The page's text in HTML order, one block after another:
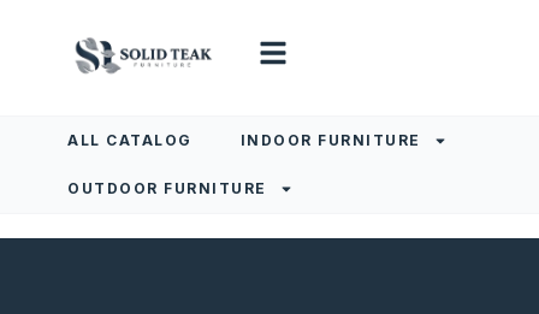
ALL CATALOG INDOOR FURNITURE
OUTDOOR FURNITURE